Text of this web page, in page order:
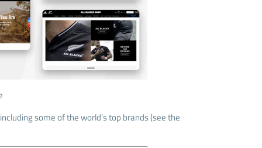
some of the world’s top brands (see the